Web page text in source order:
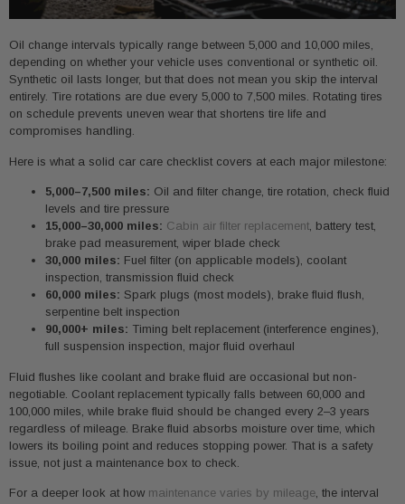
Oil change intervals typically range between 5,000 and 10,000 miles,
depending on whether your vehicle uses conventional or synthetic oil.
Synthetic oil lasts longer, but that does not mean you skip the interval
entirely. Tire rotations are due every 5,000 to 7,500 miles. Rotating tires
on schedule prevents uneven wear that shortens tire life and
compromises handling.
Here is what a solid car care checklist covers at each major milestone:
5,000–7,500 miles: Oil and filter change, tire rotation, check fluid
levels and tire pressure
15,000–30,000 miles: Cabin air filter replacement, battery test,
brake pad measurement, wiper blade check
30,000 miles: Fuel filter (on applicable models), coolant
inspection, transmission fluid check
60,000 miles: Spark plugs (most models), brake fluid flush,
serpentine belt inspection
90,000+ miles: Timing belt replacement (interference engines),
full suspension inspection, major fluid overhaul
Fluid flushes like coolant and brake fluid are occasional but non-
negotiable. Coolant replacement typically falls between 60,000 and
100,000 miles, while brake fluid should be changed every 2–3 years
regardless of mileage. Brake fluid absorbs moisture over time, which
lowers its boiling point and reduces stopping power. That is a safety
issue, not just a maintenance box to check.
For a deeper look at how maintenance varies by mileage, the interval